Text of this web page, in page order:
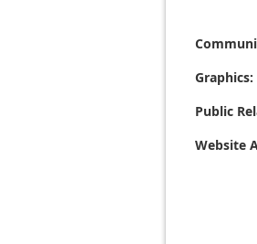
Website